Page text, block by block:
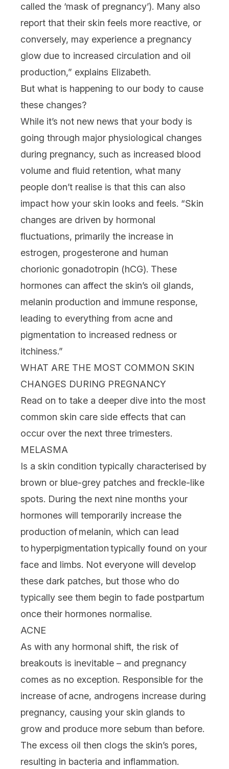
called the ‘mask of pregnancy’). Many also
report that their skin feels more reactive, or
conversely, may experience a pregnancy
glow due to increased circulation and oil
production,” explains Elizabeth.
But what is happening to our body to cause
these changes?
While it’s not new news that your body is
going through major physiological changes
during pregnancy, such as increased blood
volume and fluid retention, what many
people don’t realise is that this can also
impact how your skin looks and feels. “Skin
changes are driven by hormonal
fluctuations, primarily the increase in
estrogen, progesterone and human
chorionic gonadotropin (hCG). These
hormones can affect the skin’s oil glands,
melanin production and immune response,
leading to everything from acne and
pigmentation to increased redness or
itchiness.”
WHAT ARE THE MOST COMMON SKIN
CHANGES DURING PREGNANCY
Read on to take a deeper dive into the most
common skin care side effects that can
occur over the next three trimesters.
MELASMA
Is a skin condition typically characterised by
brown or blue-grey patches and freckle-like
spots. During the next nine months your
hormones will temporarily increase the
production of melanin, which can lead
to hyperpigmentation typically found on your
face and limbs. Not everyone will develop
these dark patches, but those who do
typically see them begin to fade postpartum
once their hormones normalise.
ACNE
As with any hormonal shift, the risk of
breakouts is inevitable – and pregnancy
comes as no exception. Responsible for the
increase of acne, androgens increase during
pregnancy, causing your skin glands to
grow and produce more sebum than before.
The excess oil then clogs the skin’s pores,
resulting in bacteria and inflammation.